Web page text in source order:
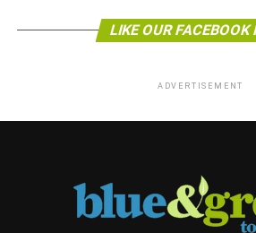
LIKE OUR FACEBOOK
ADVERTISEMENT